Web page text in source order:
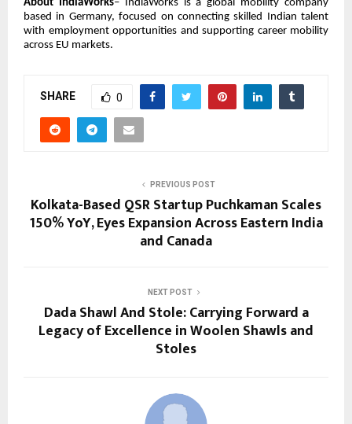
About IndiaWorks– IndiaWorks is a global mobility company
based in Germany, focused on connecting skilled Indian talent
with employment opportunities and supporting career mobility
across EU markets.
SHARE 0
PREVIOUS POST
Kolkata-Based QSR Startup Puchkaman Scales
150% YoY, Eyes Expansion Across Eastern India
and Canada
NEXT POST
Dada Shawl And Stole: Carrying Forward a
Legacy of Excellence in Woolen Shawls and
Stoles